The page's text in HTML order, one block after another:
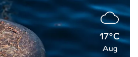
17°C
Aug